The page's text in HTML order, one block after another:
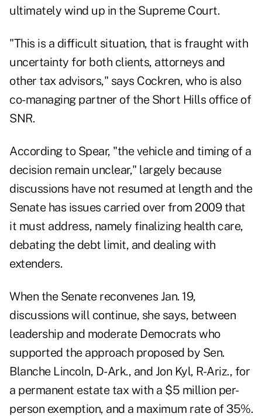
ultimately wind up in the Supreme Court.
"This is a difficult situation, that is fraught with
uncertainty for both clients, attorneys and
other tax advisors," says Cockren, who is also
co-managing partner of the Short Hills office of
SNR.
According to Spear, "the vehicle and timing of a
decision remain unclear," largely because
discussions have not resumed at length and the
Senate has issues carried over from 2009 that
it must address, namely finalizing health care,
debating the debt limit, and dealing with
extenders.
When the Senate reconvenes Jan. 19,
discussions will continue, she says, between
leadership and moderate Democrats who
supported the approach proposed by Sen.
Blanche Lincoln, D-Ark., and Jon Kyl, R-Ariz., for
a permanent estate tax with a $5 million per-
person exemption, and a maximum rate of 35%.